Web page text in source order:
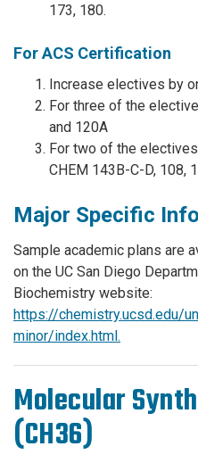
173, 180.
For ACS Certification
Increase electives by
For three of the
and 120A
For two of the
CHEM 143B-C-D, 108,
Major Specific
Sample academic plans are
on the UC San Diego
Biochemistry website:
https://chemistry.ucsd.edu/
minor/index.html.
Molecular
(CH36)